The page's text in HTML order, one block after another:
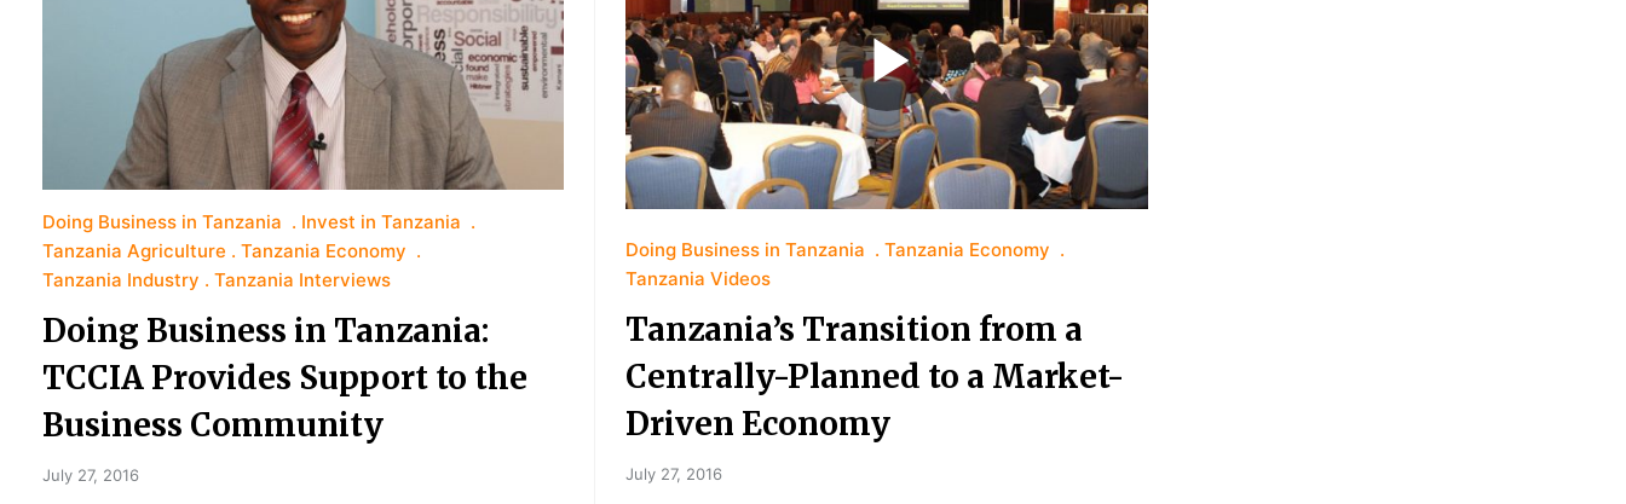
Doing Business in Tanzania
Invest in Tanzania
Tanzania Agriculture
Tanzania Economy
Tanzania Industry
Tanzania Interviews
Doing Business in Tanzania:
TCCIA Provides Support to the
Business Community
July 27, 2016
Doing Business in Tanzania
Tanzania Economy
Tanzania Videos
Tanzania’s Transition from a
Centrally-Planned to a Market-
Driven Economy
July 27, 2016